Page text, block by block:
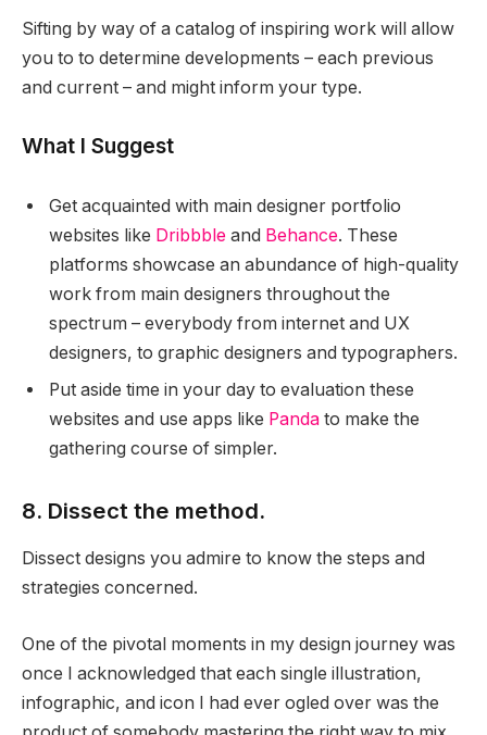
Sifting by way of a catalog of inspiring work will allow
you to to determine developments – each previous
and current – and might inform your type.
What I Suggest
Get acquainted with main designer portfolio
websites like Dribbble and Behance. These
platforms showcase an abundance of high-quality
work from main designers throughout the
spectrum – everybody from internet and UX
designers, to graphic designers and typographers.
Put aside time in your day to evaluation these
websites and use apps like Panda to make the
gathering course of simpler.
8. Dissect the method.
Dissect designs you admire to know the steps and
strategies concerned.
One of the pivotal moments in my design journey was
once I acknowledged that each single illustration,
infographic, and icon I had ever ogled over was the